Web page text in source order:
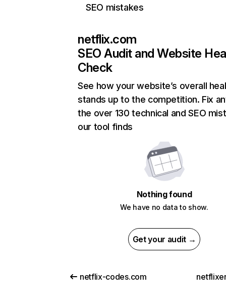
SEO mistakes
netflix.com
SEO Audit and Website
Check
See how your website’s overall
stands up to the competition. Fix
the over 130 technical and SEO
our tool finds
Nothing found
We have no data to show.
Get your audit →
netflix-codes.com